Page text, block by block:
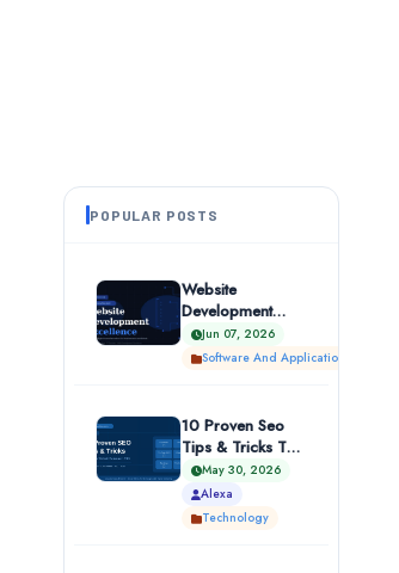
POPULAR POSTS
Website
Development
Excellence |
Technosuffice
Jun 07, 2026
Software And Applications
10 Proven Seo
Tips & Tricks To
Boost Your
Website Ranki...
May 30, 2026
Alexa
Technology